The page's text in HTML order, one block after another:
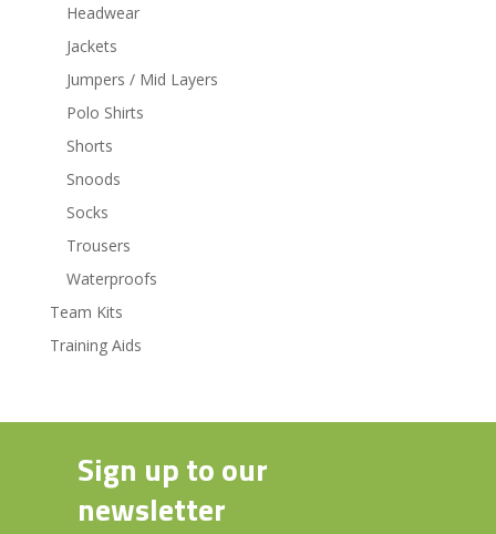
Headwear
Jackets
Jumpers / Mid Layers
Polo Shirts
Shorts
Snoods
Socks
Trousers
Waterproofs
Team Kits
Training Aids
Sign up to our
newsletter